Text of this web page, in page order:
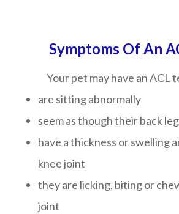
Symptoms Of An
Your pet may have an ACL
are sitting abnormally
seem as though their back
have a thickness or swelling
knee joint
they are licking, biting or
joint